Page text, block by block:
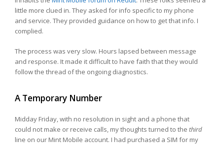
little more clued in. They asked for info specific to my phone
and service. They provided guidance on how to get that info. I
complied.
The process was very slow. Hours lapsed between message
and response. It made it difficult to have faith that they would
follow the thread of the ongoing diagnostics.
A Temporary Number
Midday Friday, with no resolution in sight and a phone that
could not make or receive calls, my thoughts turned to the third
line on our Mint Mobile account. I had purchased a SIM for my